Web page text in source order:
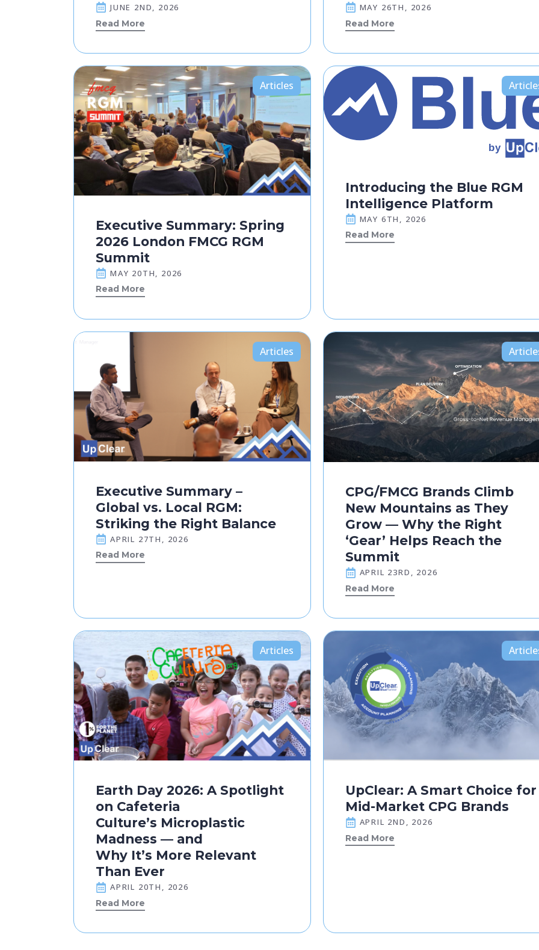
JUNE 2ND, 2026
Read More
MAY 26TH, 2026
Read More
Articles
Executive Summary: Spring
2026 London FMCG RGM
Summit
MAY 20TH, 2026
Read More
Introducing the Blue RGM
Intelligence Platform
MAY 6TH, 2026
Read More
Articles
Executive Summary –
Global vs. Local RGM:
Striking the Right Balance
APRIL 27TH, 2026
Read More
CPG/FMCG Brands Climb
New Mountains as They
Grow — Why the Right
‘Gear’ Helps Reach the
Summit
APRIL 23RD, 2026
Read More
Articles
Earth Day 2026: A Spotlight
on Cafeteria
Culture’s Microplastic
Madness — and
Why It’s More Relevant
Than Ever
APRIL 20TH, 2026
Read More
UpClear: A Smart Choice for
Mid-Market CPG Brands
APRIL 2ND, 2026
Read More